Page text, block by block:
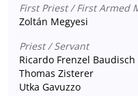
First Priest / First Armed
Zoltán Megyesi
Priest / Servant
Ricardo Frenzel Baudisch
Thomas Zisterer
Utka Gavuzzo